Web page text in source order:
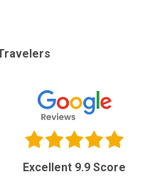
Excellent 9.9 Score